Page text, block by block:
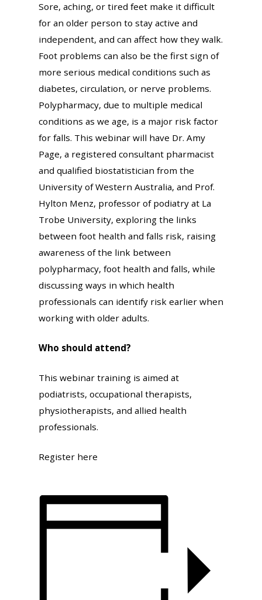
email
Sore, aching, or tired feet make it difficult
for an older person to stay active and
independent, and can affect how they walk.
Foot problems can also be the first sign of
more serious medical conditions such as
diabetes, circulation, or nerve problems.
Polypharmacy, due to multiple medical
conditions as we age, is a major risk factor
for falls. This webinar will have Dr. Amy
Page, a registered consultant pharmacist
and qualified biostatistician from the
University of Western Australia, and Prof.
Hylton Menz, professor of podiatry at La
Trobe University, exploring the links
between foot health and falls risk, raising
awareness of the link between
polypharmacy, foot health and falls, while
discussing ways in which health
professionals can identify risk earlier when
working with older adults.
Who should attend?
This webinar training is aimed at
podiatrists, occupational therapists,
physiotherapists, and allied health
professionals.
Register here